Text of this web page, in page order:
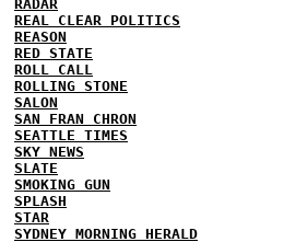
RADAR
REAL CLEAR POLITICS
REASON
RED STATE
ROLL CALL
ROLLING STONE
SALON
SAN FRAN CHRON
SEATTLE TIMES
SKY NEWS
SLATE
SMOKING GUN
SPLASH
STAR
SYDNEY MORNING HERALD